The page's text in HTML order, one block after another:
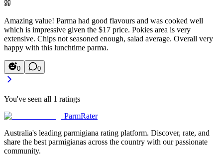
Amazing value! Parma had good flavours and was cooked well
which is impressive given the $17 price. Pokies area is very
extensive. Chips not seasoned enough, salad average. Overall very
happy with this lunchtime parma.
0 0
You've seen all 1 ratings
ParmRater
Australia's leading parmigiana rating platform. Discover, rate, and
share the best parmigianas across the country with our passionate
community.